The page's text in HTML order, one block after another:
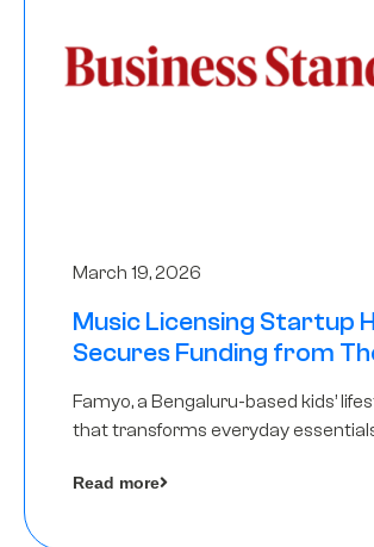
March 19, 2026
Music Licensing Startup
Secures Funding from
A Round
Famyo, a Bengaluru-based kids’
that transforms everyday
funding round led by IAN Angel Fund.
Read more